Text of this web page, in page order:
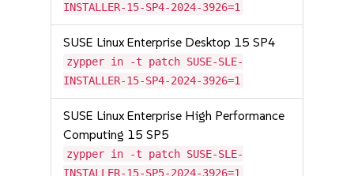
INSTALLER-15-SP4-2024-3926=1
SUSE Linux Enterprise Desktop 15 SP4
zypper in -t patch SUSE-SLE-
INSTALLER-15-SP4-2024-3926=1
SUSE Linux Enterprise High Performance
Computing 15 SP5
zypper in -t patch SUSE-SLE-
INSTALLER-15-SP5-2024-3926=1